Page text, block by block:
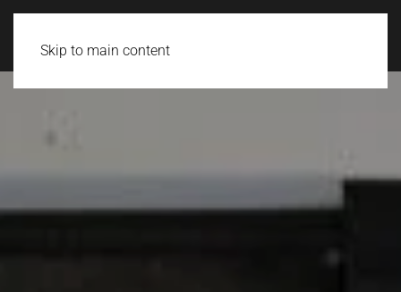
Skip to main content